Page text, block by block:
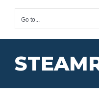
Go to...